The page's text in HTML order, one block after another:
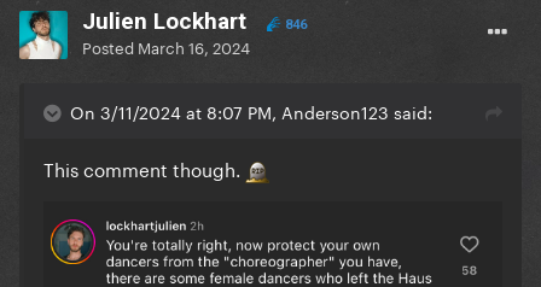
Julien Lockhart 846
Posted March 16, 2024
On 3/11/2024 at 8:07 PM, Anderson123 said:
This comment though.